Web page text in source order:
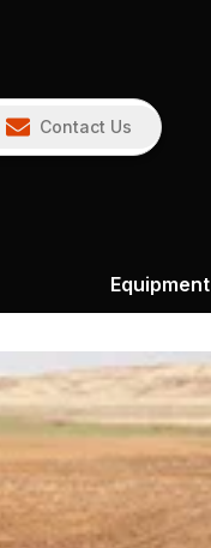
Contact Us
Equipment